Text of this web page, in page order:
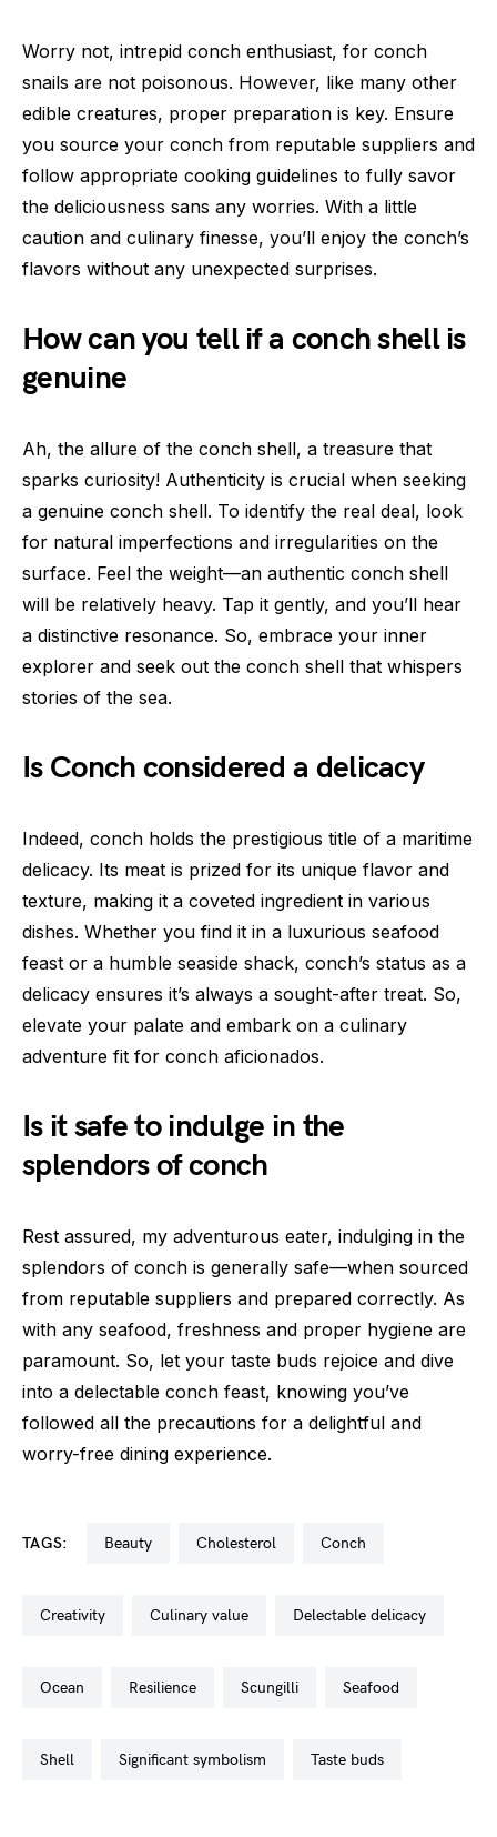
Worry not, intrepid conch enthusiast, for conch
snails are not poisonous. However, like many other
edible creatures, proper preparation is key. Ensure
you source your conch from reputable suppliers and
follow appropriate cooking guidelines to fully savor
the deliciousness sans any worries. With a little
caution and culinary finesse, you’ll enjoy the conch’s
flavors without any unexpected surprises.
How can you tell if a conch shell is
genuine
Ah, the allure of the conch shell, a treasure that
sparks curiosity! Authenticity is crucial when seeking
a genuine conch shell. To identify the real deal, look
for natural imperfections and irregularities on the
surface. Feel the weight—an authentic conch shell
will be relatively heavy. Tap it gently, and you’ll hear
a distinctive resonance. So, embrace your inner
explorer and seek out the conch shell that whispers
stories of the sea.
Is Conch considered a delicacy
Indeed, conch holds the prestigious title of a maritime
delicacy. Its meat is prized for its unique flavor and
texture, making it a coveted ingredient in various
dishes. Whether you find it in a luxurious seafood
feast or a humble seaside shack, conch’s status as a
delicacy ensures it’s always a sought-after treat. So,
elevate your palate and embark on a culinary
adventure fit for conch aficionados.
Is it safe to indulge in the
splendors of conch
Rest assured, my adventurous eater, indulging in the
splendors of conch is generally safe—when sourced
from reputable suppliers and prepared correctly. As
with any seafood, freshness and proper hygiene are
paramount. So, let your taste buds rejoice and dive
into a delectable conch feast, knowing you’ve
followed all the precautions for a delightful and
worry-free dining experience.
TAGS: beauty cholesterol conch
creativity culinary value delectable delicacy
ocean resilience scungilli seafood
shell significant symbolism taste buds